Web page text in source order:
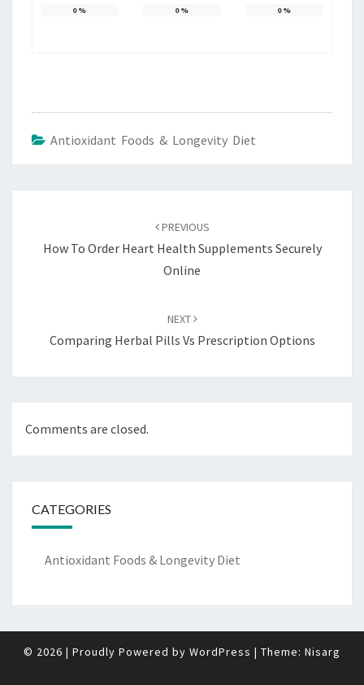
0% 0% 0%
Antioxidant Foods & Longevity Diet
PREVIOUS
How To Order Heart Health Supplements Securely
Online
NEXT
Comparing Herbal Pills Vs Prescription Options
Comments are closed.
CATEGORIES
Antioxidant Foods & Longevity Diet
© 2026 | Proudly Powered by WordPress | Theme: Nisarg